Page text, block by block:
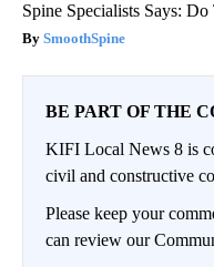
Spine Specialists Says:
SmoothSpine
BE PART OF THE
KIFI Local News 8 is
civil and constructive
Please keep your
can review our